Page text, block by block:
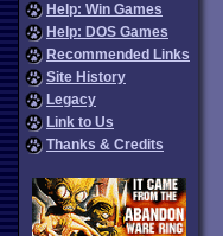
Help: Win Games
Help: DOS Games
Recommended Links
Site History
Legacy
Link to Us
Thanks & Credits